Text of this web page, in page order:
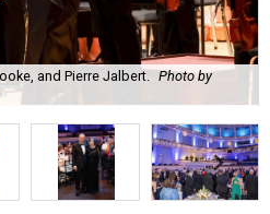
and Pierre Jalbert.
Photo by